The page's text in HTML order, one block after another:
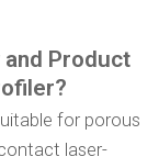
Product
for porous
laser-